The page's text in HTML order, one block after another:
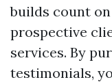
builds count
prospective
services. By
testimonials,